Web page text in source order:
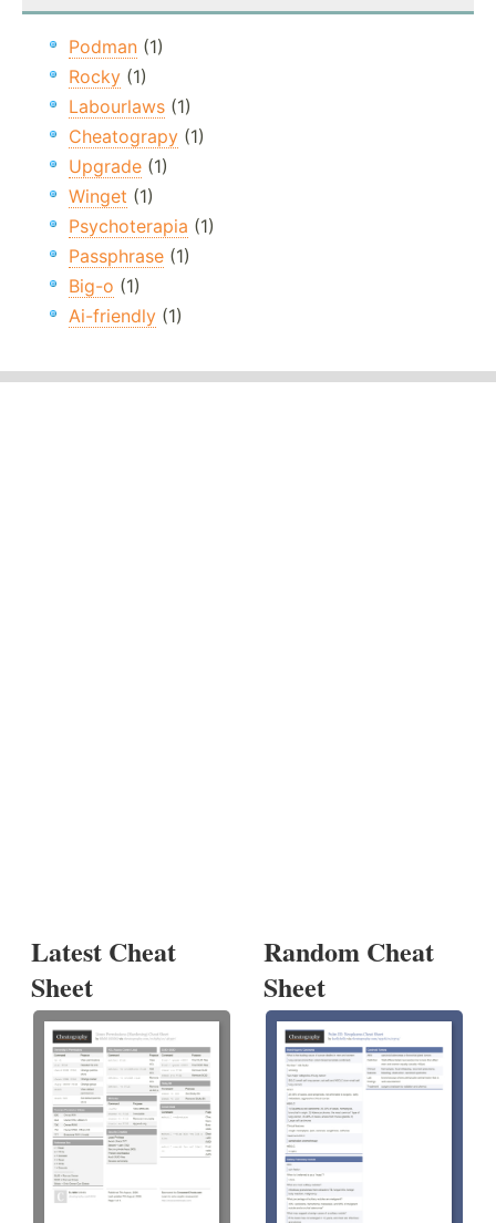
Podman (1)
Rocky (1)
Labourlaws (1)
Cheatograpy (1)
Upgrade (1)
Winget (1)
Psychoterapia (1)
Passphrase (1)
Big-o (1)
Ai-friendly (1)
Latest Cheat
Sheet
Random Cheat
Sheet